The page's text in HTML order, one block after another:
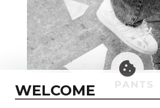
PANTS
WELCOME